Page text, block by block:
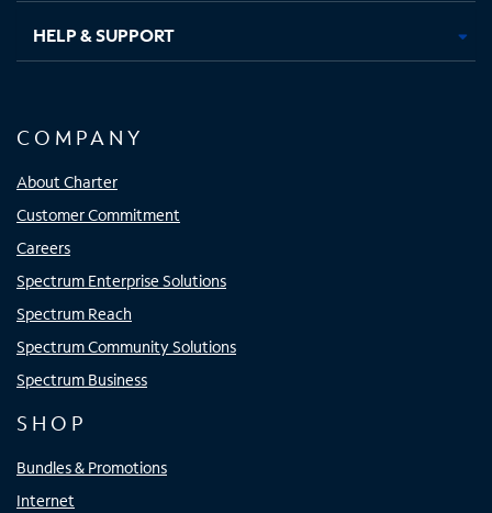
HELP & SUPPORT
COMPANY
About Charter
Customer Commitment
Careers
Spectrum Enterprise Solutions
Spectrum Reach
Spectrum Community Solutions
Spectrum Business
SHOP
Bundles & Promotions
Internet